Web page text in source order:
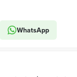
WhatsApp